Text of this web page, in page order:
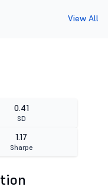
View All
0.41
SD
1.17
Sharpe